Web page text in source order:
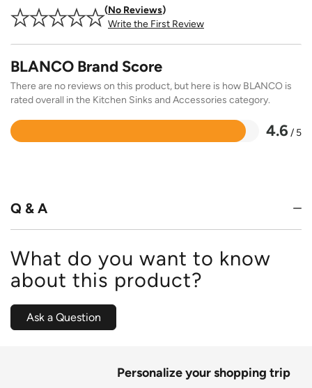
No Reviews
Write the First Review
BLANCO Brand Score
There are no reviews on this product, but here is how BLANCO is
rated overall in the Kitchen Sinks and Accessories category.
4.6 / 5
Rated
Q & A
What do you want to know
about this product?
Ask a Question
Personalize your shopping trip